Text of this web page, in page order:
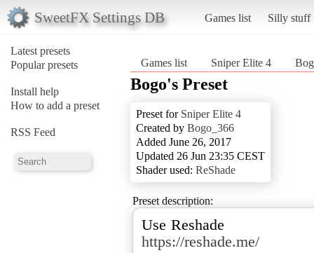
SweetFX Settings DB Games list Silly stuff
Latest presets
Popular presets
Install help
How to add a preset
RSS Feed
Games list Sniper Elite 4
Bogo's Preset
Preset for Sniper Elite 4
Created by Bogo_366
Added June 26, 2017
Updated 26 Jun 23:35 CEST
Shader used: ReShade
Preset description:
https://reshade.me/